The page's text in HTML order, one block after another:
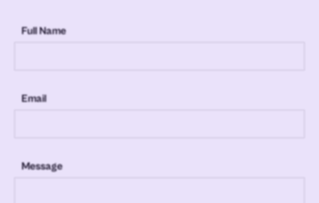
Full Name
Email
Message